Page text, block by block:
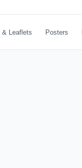
& Leaflets Posters